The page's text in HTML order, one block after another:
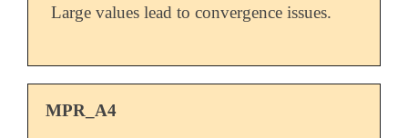
Large values lead to convergence issues.
MPR_A4